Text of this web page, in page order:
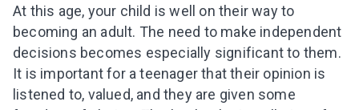
At this age, your child is well on their way to
becoming an adult. The need to make independent
decisions becomes especially significant to them.
It is important for a teenager that their opinion is
listened to, valued, and they are given some